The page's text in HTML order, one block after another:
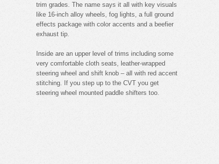
trim grades. The name says it all with key visuals
like 16-inch alloy wheels, fog lights, a full ground
effects package with color accents and a beefier
exhaust tip.
Inside are an upper level of trims including some
very comfortable cloth seats, leather-wrapped
steering wheel and shift knob – all with red accent
stitching. If you step up to the CVT you get
steering wheel mounted paddle shifters too.